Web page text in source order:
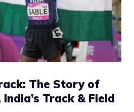
The Story of
Track & Field